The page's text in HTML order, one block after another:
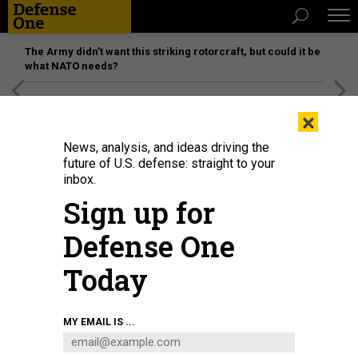
The Army didn’t want this striking rotorcraft, but could it be
what NATO needs?
Guardians swap an antenna feed on top of a large multi-band antenna in the
U.S. Central Command area of responsibility, Nov. 25, 2024.
×
News, analysis, and ideas driving the
future of U.S. defense: straight to your
inbox.
Sign up for
Defense One
Today
MY EMAIL IS ...